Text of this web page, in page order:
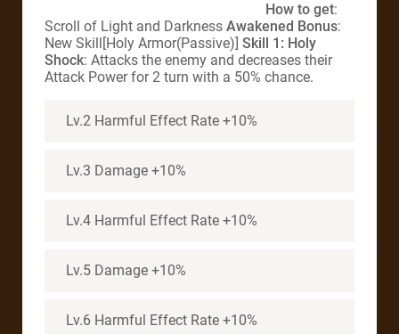
How to get:
Scroll of Light and Darkness Awakened Bonus:
New Skill[Holy Armor(Passive)] Skill 1: Holy
Shock: Attacks the enemy and decreases their
Attack Power for 2 turn with a 50% chance.
Lv.2 Harmful Effect Rate +10%
Lv.3 Damage +10%
Lv.4 Harmful Effect Rate +10%
Lv.5 Damage +10%
Lv.6 Harmful Effect Rate +10%